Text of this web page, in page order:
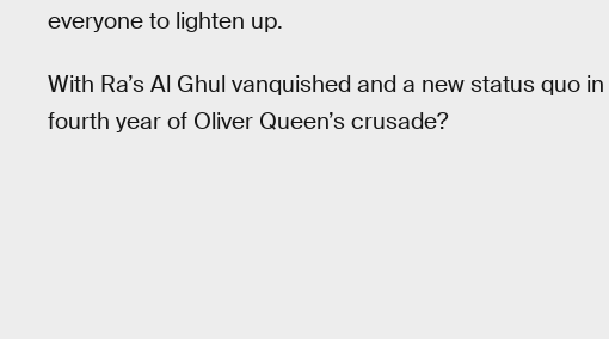
everyone to lighten up.
With Ra’s Al Ghul vanquished and a new status quo in
fourth year of Oliver Queen’s crusade?